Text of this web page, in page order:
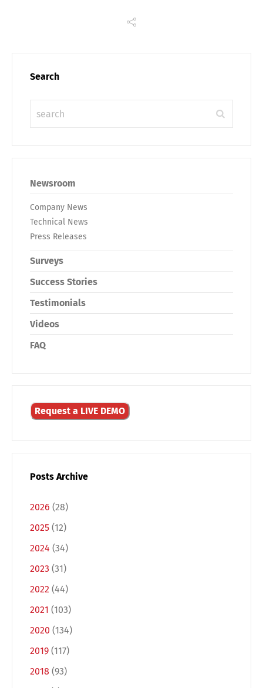
Search
Newsroom
Company News
Technical News
Press Releases
Surveys
Success Stories
Testimonials
Videos
FAQ
Request a LIVE DEMO
Posts Archive
2026 (28)
2025 (12)
2024 (34)
2023 (31)
2022 (44)
2021 (103)
2020 (134)
2019 (117)
2018 (93)